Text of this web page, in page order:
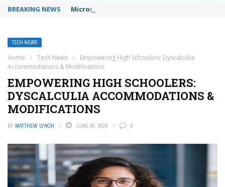
BREAKING NEWS Microsoft Teams status settings
TECH NEWS
Home › Tech News ›
Empowering High Schoolers: Dyscalculia
Accommodations & Modifications
EMPOWERING HIGH SCHOOLERS:
DYSCALCULIA ACCOMMODATIONS &
MODIFICATIONS
BY MATTHEW LYNCH JUNE 26, 2026 0